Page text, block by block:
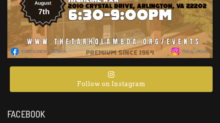
Follow on Instagram
FACEBOOK